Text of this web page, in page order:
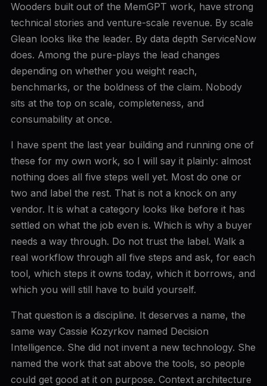
Wooders built out of the MemGPT work, have strong
technical stories and venture-scale revenue. By scale
Glean looks like the leader. By data depth ServiceNow
does. Among the pure-plays the lead changes
depending on whether you weight reach,
benchmarks, or the boldness of the claim. Nobody
sits at the top on scale, completeness, and
consumability at once.
I have spent the last year building and running one of
these for my own work, so I will say it plainly: almost
nothing does all five steps well yet. Most do one or
two and label the rest. That is not a knock on any
vendor. It is what a category looks like before it has
settled on what the job even is. Which is why a buyer
needs a way through. Do not trust the label. Walk a
real workflow through all five steps and ask, for each
tool, which steps it owns today, which it borrows, and
which you will still have to build yourself.
That question is a discipline. It deserves a name, the
same way Cassie Kozyrkov named Decision
Intelligence. She did not invent a new technology. She
named the work that sat above the tools, so people
could get good at it on purpose. Context architecture